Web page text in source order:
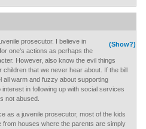
(Show?)
prosecutor. I believe in
one's actions as perhaps the
However, also know the evil things
children that we never hear about. If the bill
all warm and fuzzy about supporting
interest in following up with social services
not abused.
as a juvenile prosecutor, most of the kids
from houses where the parents are simply